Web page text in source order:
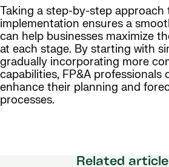
Taking a step-by-step approach
implementation ensures a
can help businesses maximize
at each stage. By starting with
gradually incorporating more
capabilities, FP&A professionals
enhance their planning and
processes.
Related